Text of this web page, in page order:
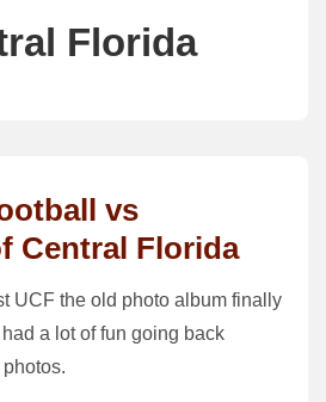
Florida
vs
Central Florida
UCF the old photo album finally
a lot of fun going back